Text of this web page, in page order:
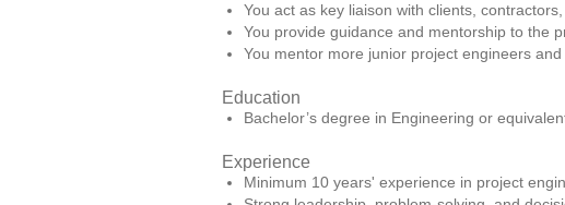
You act as key liaison with clients,
You provide guidance and mentorship to the
You mentor more junior project engineers
Education
Bachelor’s degree in Engineering or
Experience
Minimum 10 years' experience in project